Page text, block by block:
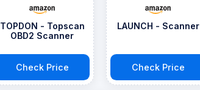
TOPDON - Topscan
OBD2 Scanner
Check Price
LAUNCH - Scanner
Check Price